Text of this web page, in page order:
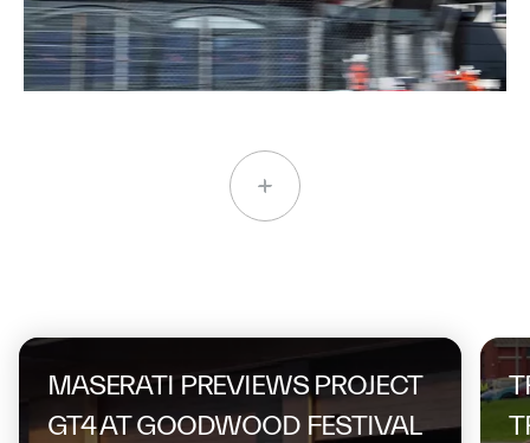
MASERATI PREVIEWS PROJECT
GT4 AT GOODWOOD FESTIVAL